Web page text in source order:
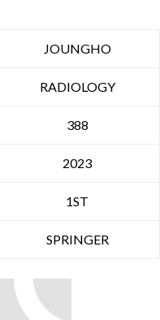
JOUNGHO
RADIOLOGY
388
2023
1ST
SPRINGER